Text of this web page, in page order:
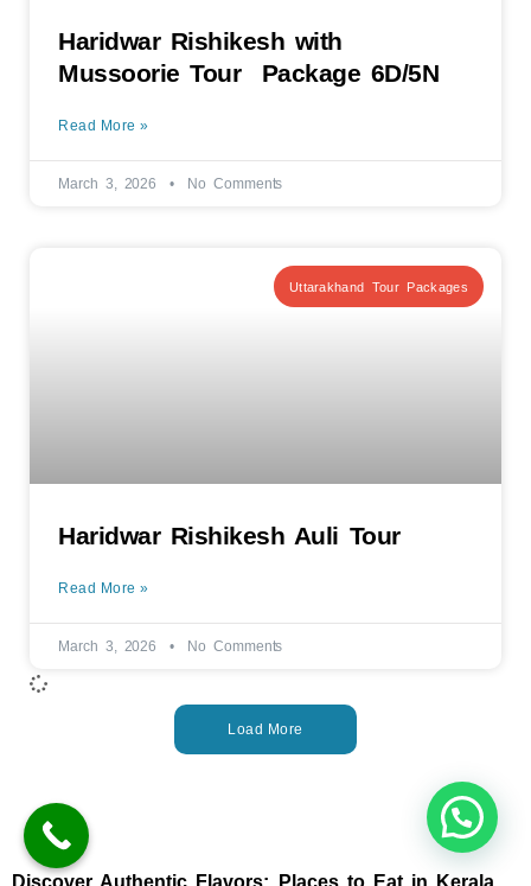
Haridwar Rishikesh with
Mussoorie Tour Package 6D/5N
Read More »
March 3, 2026 No Comments
Uttarakhand Tour Packages
Haridwar Rishikesh Auli Tour
Read More »
March 3, 2026 No Comments
Load More